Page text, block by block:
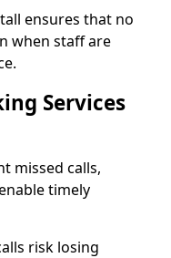
ensures that no
when staff are
Services
missed calls,
timely
risk losing